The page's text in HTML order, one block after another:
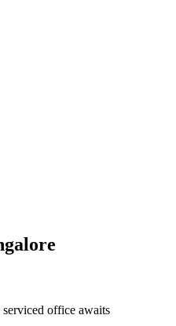
office awaits